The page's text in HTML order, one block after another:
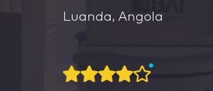
Luanda, Angola